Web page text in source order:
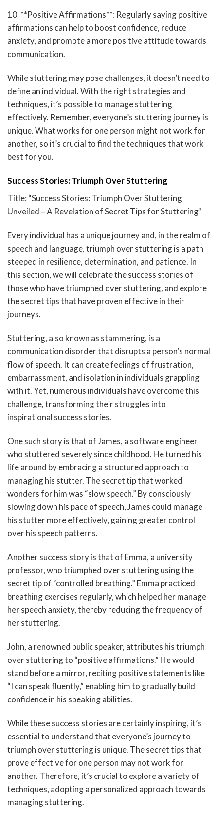
10. **Positive Affirmations**: Regularly saying positive
affirmations can help to boost confidence, reduce
anxiety, and promote a more positive attitude towards
communication.
While stuttering may pose challenges, it doesn’t need to
define an individual. With the right strategies and
techniques, it’s possible to manage stuttering
effectively. Remember, everyone’s stuttering journey is
unique. What works for one person might not work for
another, so it’s crucial to find the techniques that work
best for you.
Success Stories: Triumph Over Stuttering
Title: “Success Stories: Triumph Over Stuttering
Unveiled – A Revelation of Secret Tips for Stuttering”
Every individual has a unique journey and, in the realm of
speech and language, triumph over stuttering is a path
steeped in resilience, determination, and patience. In
this section, we will celebrate the success stories of
those who have triumphed over stuttering, and explore
the secret tips that have proven effective in their
journeys.
Stuttering, also known as stammering, is a
communication disorder that disrupts a person’s normal
flow of speech. It can create feelings of frustration,
embarrassment, and isolation in individuals grappling
with it. Yet, numerous individuals have overcome this
challenge, transforming their struggles into
inspirational success stories.
One such story is that of James, a software engineer
who stuttered severely since childhood. He turned his
life around by embracing a structured approach to
managing his stutter. The secret tip that worked
wonders for him was “slow speech.” By consciously
slowing down his pace of speech, James could manage
his stutter more effectively, gaining greater control
over his speech patterns.
Another success story is that of Emma, a university
professor, who triumphed over stuttering using the
secret tip of “controlled breathing.” Emma practiced
breathing exercises regularly, which helped her manage
her speech anxiety, thereby reducing the frequency of
her stuttering.
John, a renowned public speaker, attributes his triumph
over stuttering to “positive affirmations.” He would
stand before a mirror, reciting positive statements like
“I can speak fluently,” enabling him to gradually build
confidence in his speaking abilities.
While these success stories are certainly inspiring, it’s
essential to understand that everyone’s journey to
triumph over stuttering is unique. The secret tips that
prove effective for one person may not work for
another. Therefore, it’s crucial to explore a variety of
techniques, adopting a personalized approach towards
managing stuttering.